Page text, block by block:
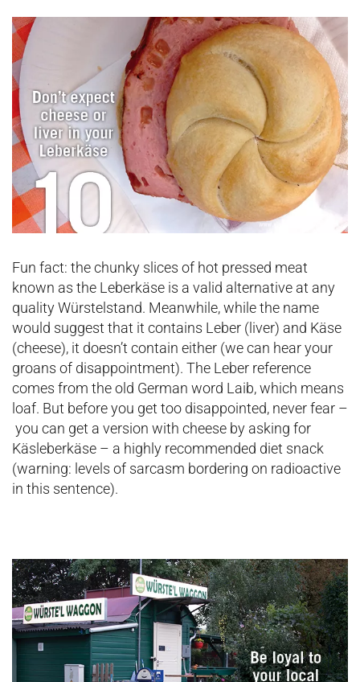
Fun fact: the chunky slices of hot pressed meat
known as the Leberkäse is a valid alternative at any
quality Würstelstand. Meanwhile, while the name
would suggest that it contains Leber (liver) and Käse
(cheese), it doesn’t contain either (we can hear your
groans of disappointment). The Leber reference
comes from the old German word Laib, which means
loaf. But before you get too disappointed, never fear –
you can get a version with cheese by asking for
Käsleberkäse – a highly recommended diet snack
(warning: levels of sarcasm bordering on radioactive
in this sentence).